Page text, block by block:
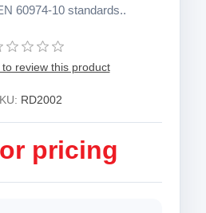
60974-10 standards..
review this product
RD2002
pricing